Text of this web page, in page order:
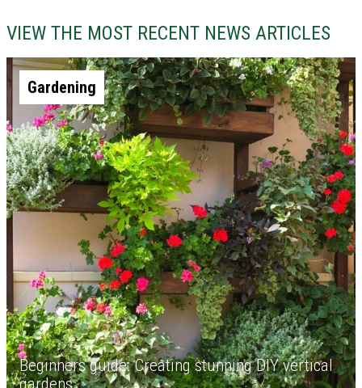
VIEW THE MOST RECENT NEWS ARTICLES
Gardening
Beginners guide: Creating stunning DIY vertical